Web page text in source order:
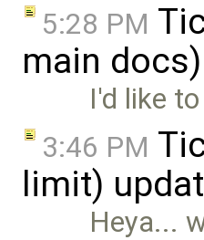
5:28 PM
main
I'd like
3:46 PM
limit)
Heya...